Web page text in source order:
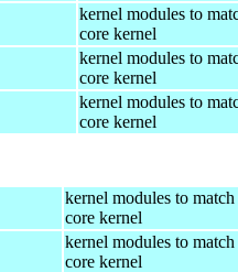
kernel modules to
core kernel
kernel modules to
core kernel
kernel modules to
core kernel
kernel modules to match
core kernel
kernel modules to match
core kernel